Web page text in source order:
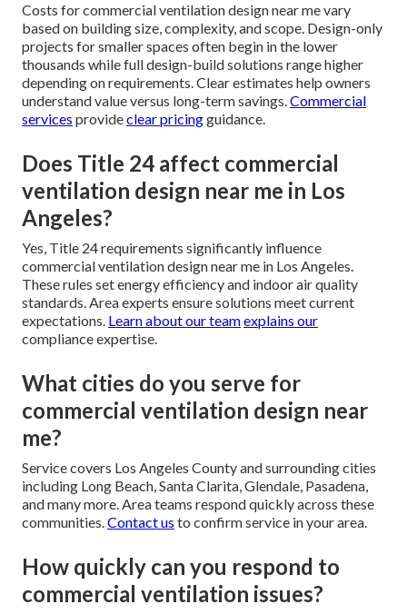
Costs for commercial ventilation design near me vary
based on building size, complexity, and scope. Design-only
projects for smaller spaces often begin in the lower
thousands while full design-build solutions range higher
depending on requirements. Clear estimates help owners
understand value versus long-term savings.Commercial
services provideclear pricingguidance.
Does Title 24 affect commercial
ventilation design near me in Los
Angeles?
Yes, Title 24 requirements significantly influence
commercial ventilation design near me in Los Angeles.
These rules set energy efficiency and indoor air quality
standards. Area experts ensure solutions meet current
expectations. Learn about our teamexplains our
compliance expertise.
What cities do you serve for
commercial ventilation design near
me?
Service covers Los Angeles County and surrounding cities
including Long Beach, Santa Clarita, Glendale, Pasadena,
and many more. Area teams respond quickly across these
communities.Contact us to confirm service in your area.
How quickly can you respond to
commercial ventilation issues?